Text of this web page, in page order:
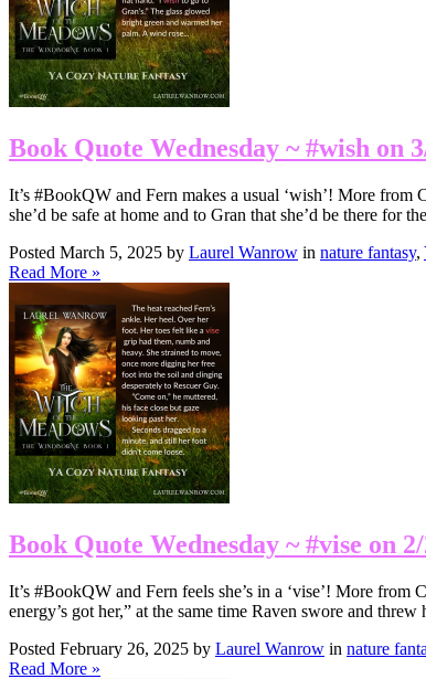
Book Quote Wednesday ~ #wish on
It’s #BookQW and Fern makes a usual ‘wish’! More
she’d be safe at home and to Gran that she’d be there
Posted March 5, 2025 by Laurel Wanrow in nature fantasy,
Read More »
Book Quote Wednesday ~ #vise on
It’s #BookQW and Fern feels she’s in a ‘vise’! More
energy’s got her,” at the same time Raven swore and
Posted February 26, 2025 by Laurel Wanrow in nature
Read More »